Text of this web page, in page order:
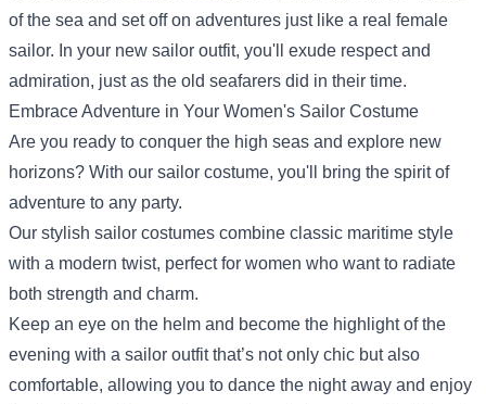
of the sea and set off on adventures just like a real female
sailor. In your new sailor outfit, you'll exude respect and
admiration, just as the old seafarers did in their time.
Embrace Adventure in Your Women's Sailor Costume
Are you ready to conquer the high seas and explore new
horizons? With our sailor costume, you'll bring the spirit of
adventure to any party.
Our stylish sailor costumes combine classic maritime style
with a modern twist, perfect for women who want to radiate
both strength and charm.
Keep an eye on the helm and become the highlight of the
evening with a sailor outfit that’s not only chic but also
comfortable, allowing you to dance the night away and enjoy